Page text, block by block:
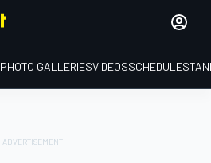
PHOTO GALLERIESVIDEOSSCHEDULE